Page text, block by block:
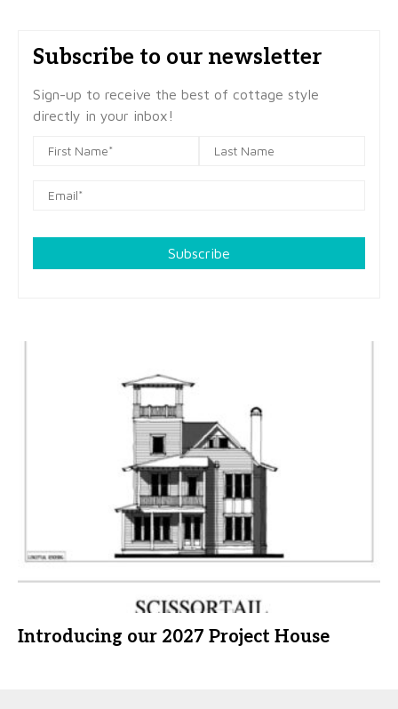
Subscribe to our newsletter
Sign-up to receive the best of cottage style
directly in your inbox!
Subscribe
Introducing our 2027 Project House